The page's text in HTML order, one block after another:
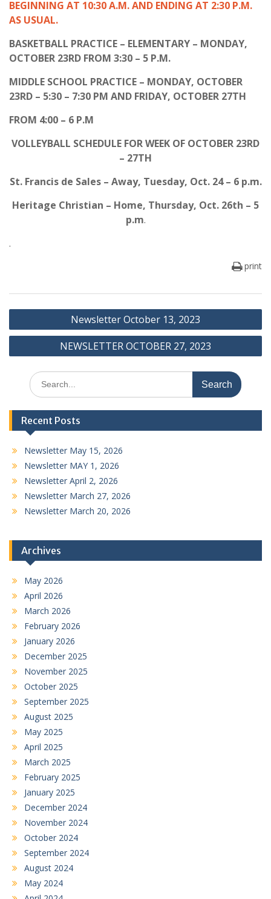
BEGINNING AT 10:30 A.M. AND ENDING AT 2:30 P.M.
AS USUAL.
BASKETBALL PRACTICE – ELEMENTARY – MONDAY,
OCTOBER 23RD FROM 3:30 – 5 P.M.
MIDDLE SCHOOL PRACTICE – MONDAY, OCTOBER
23RD – 5:30 – 7:30 PM AND FRIDAY, OCTOBER 27TH
FROM 4:00 – 6 P.M
VOLLEYBALL SCHEDULE FOR WEEK OF OCTOBER 23RD
– 27TH
St. Francis de Sales – Away, Tuesday, Oct. 24 – 6 p.m.
Heritage Christian – Home, Thursday, Oct. 26th – 5
p.m.
.
print
Post
navigation
Newsletter October 13, 2023
NEWSLETTER OCTOBER 27, 2023
Search
for:
Recent Posts
Newsletter May 15, 2026
Newsletter MAY 1, 2026
Newsletter April 2, 2026
Newsletter March 27, 2026
Newsletter March 20, 2026
Archives
May 2026
April 2026
March 2026
February 2026
January 2026
December 2025
November 2025
October 2025
September 2025
August 2025
May 2025
April 2025
March 2025
February 2025
January 2025
December 2024
November 2024
October 2024
September 2024
August 2024
May 2024